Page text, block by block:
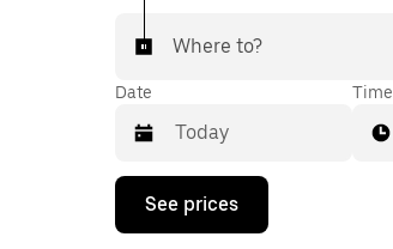
Where to?
Date
Press
down
Time
See prices